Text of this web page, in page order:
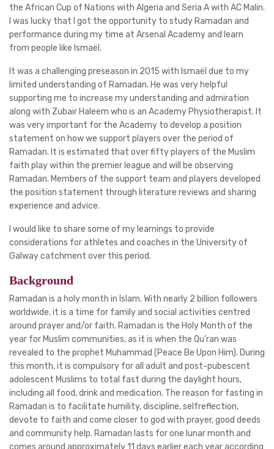
the African Cup of Nations with Algeria and Seria A with AC Malin.
I was lucky that I got the opportunity to study Ramadan and
performance during my time at Arsenal Academy and learn
from people like Ismaël.
It was a challenging preseason in 2015 with Ismaël due to my
limited understanding of Ramadan. He was very helpful
supporting me to increase my understanding and admiration
along with Zubair Haleem who is an Academy Physiotherapist. It
was very important for the Academy to develop a position
statement on how we support players over the period of
Ramadan. It is estimated that over fifty players of the Muslim
faith play within the premier league and will be observing
Ramadan. Members of the support team and players developed
the position statement through literature reviews and sharing
experience and advice.
I would like to share some of my learnings to provide
considerations for athletes and coaches in the University of
Galway catchment over this period.
Background
Ramadan is a holy month in Islam. With nearly 2 billion followers
worldwide, it is a time for family and social activities centred
around prayer and/or faith. Ramadan is the Holy Month of the
year for Muslim communities, as it is when the Qu’ran was
revealed to the prophet Muhammad (Peace Be Upon Him). During
this month, it is compulsory for all adult and post-pubescent
adolescent Muslims to total fast during the daylight hours,
including all food, drink and medication. The reason for fasting in
Ramadan is to facilitate humility, discipline, selfreflection,
devote to faith and come closer to god with prayer, good deeds
and community help. Ramadan lasts for one lunar month and
comes around approximately 11 days earlier each year according